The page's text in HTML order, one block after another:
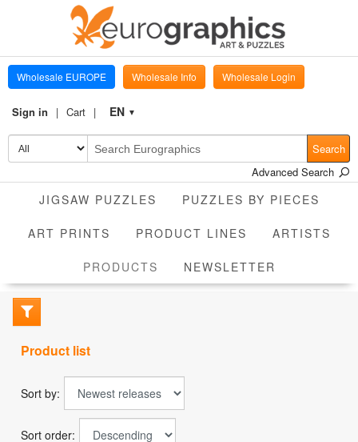
Wholesale EUROPE Wholesale Info Wholesale Login
Sign in Cart EN ▼
Search
Advanced Search
JIGSAW PUZZLES PUZZLES BY PIECES
ART PRINTS PRODUCT LINES ARTISTS
PRODUCTS CURRENT
NEWSLETTER
Product list
Sort by:
Sort order: